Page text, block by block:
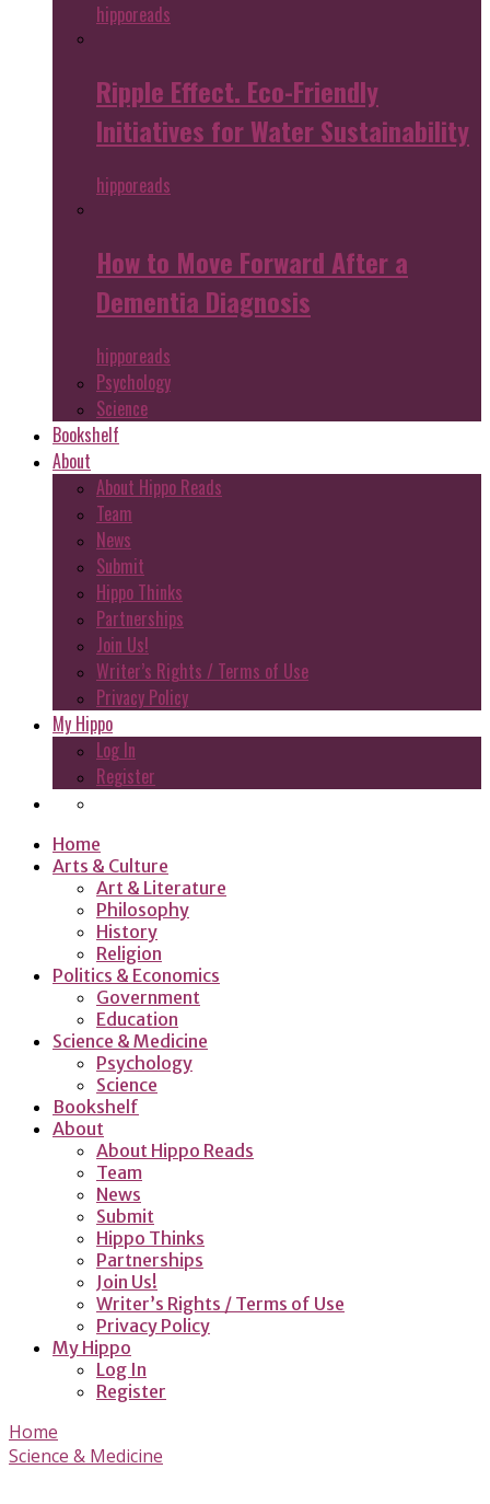
hipporeads
Ripple Effect. Eco-Friendly
Initiatives for Water Sustainability
hipporeads
How to Move Forward After a
Dementia Diagnosis
hipporeads
Psychology
Science
Bookshelf
About
About Hippo Reads
Team
News
Submit
Hippo Thinks
Partnerships
Join Us!
Writer’s Rights / Terms of Use
Privacy Policy
My Hippo
Log In
Register
Home
Arts & Culture
Art & Literature
Philosophy
History
Religion
Politics & Economics
Government
Education
Science & Medicine
Psychology
Science
Bookshelf
About
About Hippo Reads
Team
News
Submit
Hippo Thinks
Partnerships
Join Us!
Writer’s Rights / Terms of Use
Privacy Policy
My Hippo
Log In
Register
Home
Science & Medicine